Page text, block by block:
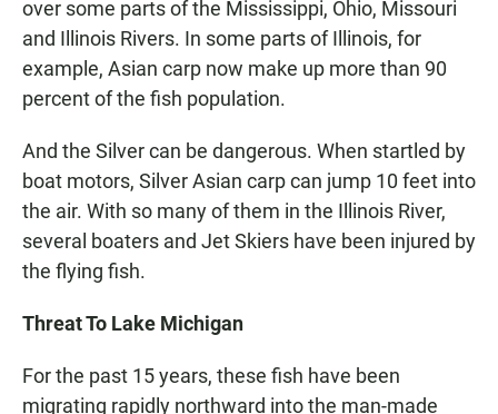
over some parts of the Mississippi, Ohio, Missouri
and Illinois Rivers. In some parts of Illinois, for
example, Asian carp now make up more than 90
percent of the fish population.
And the Silver can be dangerous. When startled by
boat motors, Silver Asian carp can jump 10 feet into
the air. With so many of them in the Illinois River,
several boaters and Jet Skiers have been injured by
the flying fish.
Threat To Lake Michigan
For the past 15 years, these fish have been
migrating rapidly northward into the man-made